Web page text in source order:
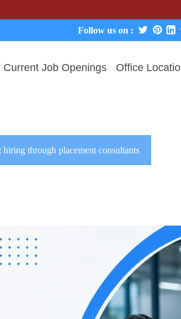
Follow us on :
Current Job Openings Office
hiring through placement consultants